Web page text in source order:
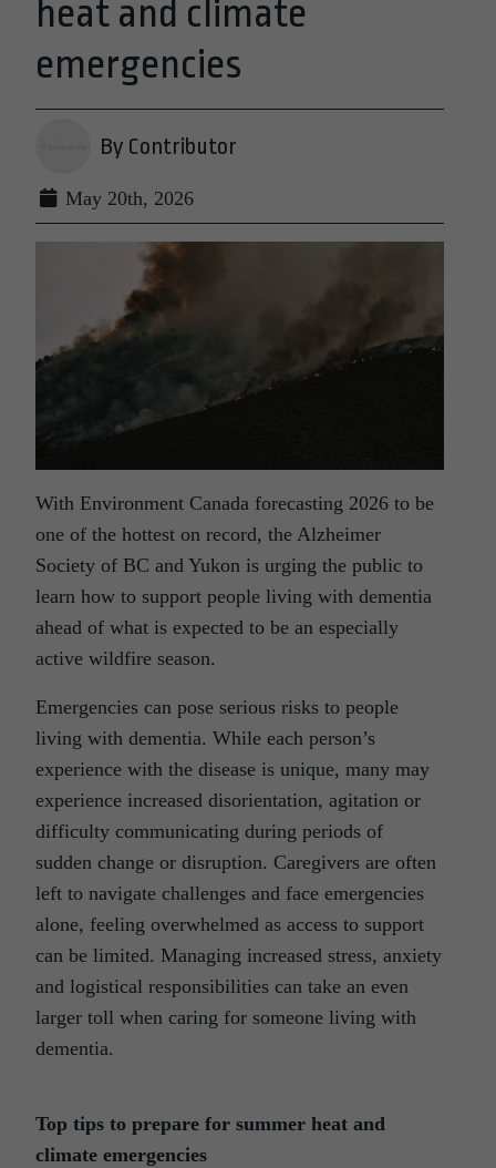
heat and climate
emergencies
By Contributor
May 20th, 2026
With Environment Canada forecasting 2026 to be
one of the hottest on record, the Alzheimer
Society of BC and Yukon is urging the public to
learn how to support people living with dementia
ahead of what is expected to be an especially
active wildfire season.
Emergencies can pose serious risks to people
living with dementia. While each person’s
experience with the disease is unique, many may
experience increased disorientation, agitation or
difficulty communicating during periods of
sudden change or disruption. Caregivers are often
left to navigate challenges and face emergencies
alone, feeling overwhelmed as access to support
can be limited. Managing increased stress, anxiety
and logistical responsibilities can take an even
larger toll when caring for someone living with
dementia.
Top tips to prepare for summer heat and
climate emergencies